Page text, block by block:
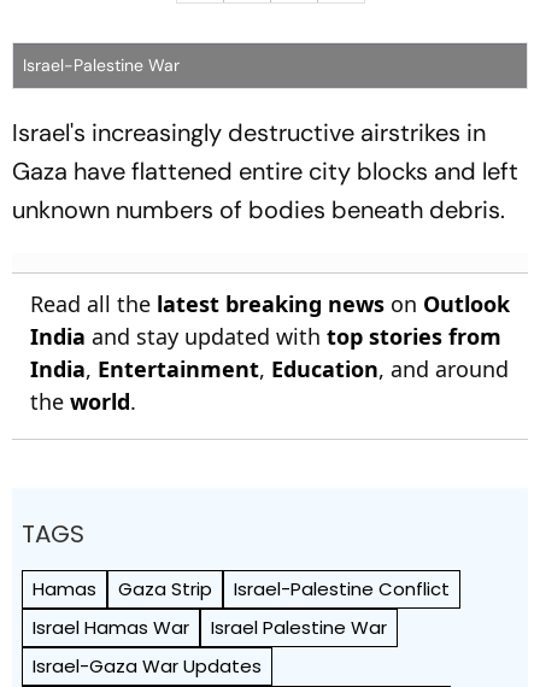
Israel-Palestine War
Israel's increasingly destructive airstrikes in
Gaza have flattened entire city blocks and left
unknown numbers of bodies beneath debris.
Read all the latest breaking news on Outlook
India and stay updated with top stories from
India, Entertainment, Education, and around
the world.
TAGS
Hamas Gaza Strip
Israel-Palestine Conflict
Israel Hamas War
Israel Palestine War
Israel-Gaza War Updates